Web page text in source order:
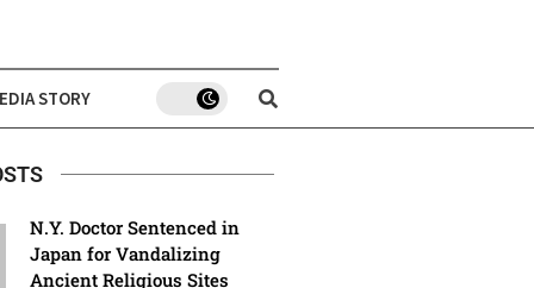
STORY
N.Y. Doctor Sentenced in
Japan for Vandalizing
Ancient Religious Sites